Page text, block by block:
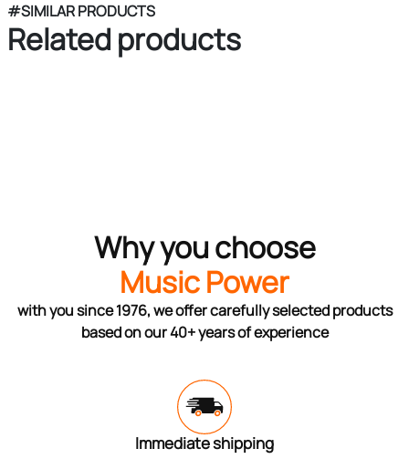
#SIMILAR PRODUCTS
Related products
Why you choose
Music Power
with you since 1976, we offer carefully selected products
based on our 40+ years of experience
Immediate shipping